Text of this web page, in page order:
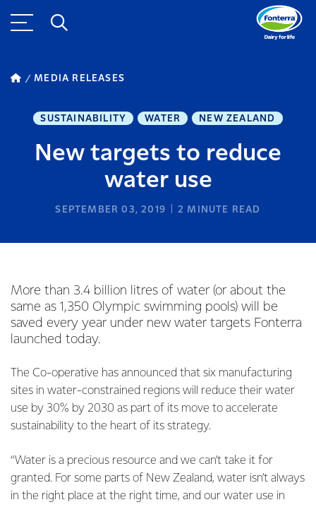
MEDIA RELEASES
SUSTAINABILITY WATER NEW ZEALAND
New targets to reduce
water use
SEPTEMBER 03, 2019 2 MINUTE READ
More than 3.4 billion litres of water (or about the
same as 1,350 Olympic swimming pools) will be
saved every year under new water targets Fonterra
launched today.
The Co-operative has announced that six manufacturing
sites in water-constrained regions will reduce their water
use by 30% by 2030 as part of its move to accelerate
sustainability to the heart of its strategy.
“Water is a precious resource and we can’t take it for
granted. For some parts of New Zealand, water isn’t always
in the right place at the right time, and our water use in